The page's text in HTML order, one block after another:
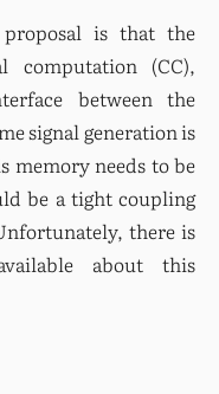
is that the
computation (CC),
between the
signal generation is
memory needs to be
be a tight coupling
there is
about this